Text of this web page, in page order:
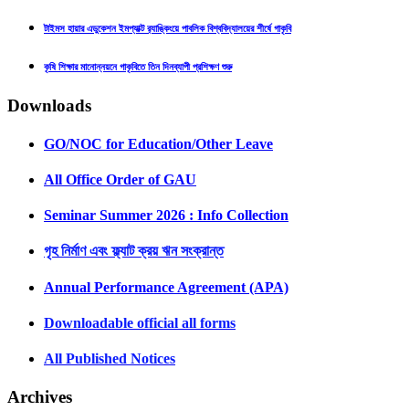
টাইমস হায়ার এডুকেশন ইমপ্যাক্ট র‍্যাঙ্কিংয়ে পাবলিক বিশ্ববিদ্যালয়ের শীর্ষে গাকৃবি
কৃষি শিক্ষার মানোন্নয়নে গাকৃবিতে তিন দিনব্যাপী প্রশিক্ষণ শুরু
Downloads
GO/NOC for Education/Other Leave
All Office Order of GAU
Seminar Summer 2026 : Info Collection
গৃহ নির্মাণ এবং ফ্ল্যাট ক্রয় ঋন সংক্রান্ত
Annual Performance Agreement (APA)
Downloadable official all forms
All Published Notices
Archives